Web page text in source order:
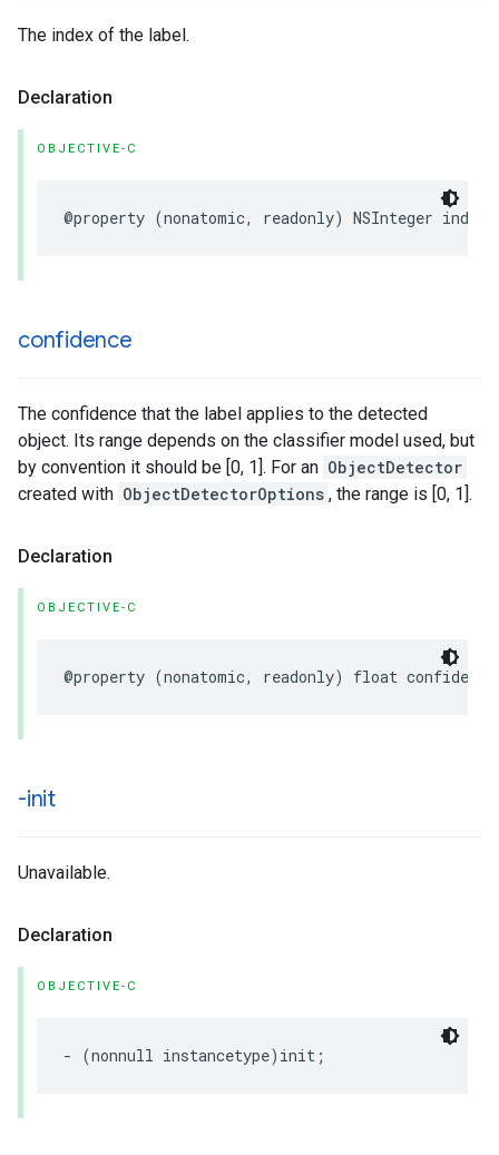
The index of the label.
Declaration
OBJECTIVE-C
@property (nonatomic, readonly) NSInteger index
confidence
The confidence that the label applies to the detected
object. Its range depends on the classifier model used, but
by convention it should be [0, 1]. For an ObjectDetector
created with ObjectDetectorOptions , the range is [0, 1].
Declaration
OBJECTIVE-C
@property (nonatomic, readonly) float confidence
-init
Unavailable.
Declaration
OBJECTIVE-C
- (nonnull instancetype) init ;